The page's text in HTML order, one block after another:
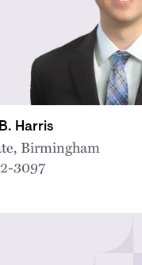
Harris
Birmingham
3097